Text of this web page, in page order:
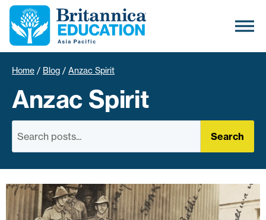
Home / Blog / Anzac Spirit
Anzac Spirit
Search